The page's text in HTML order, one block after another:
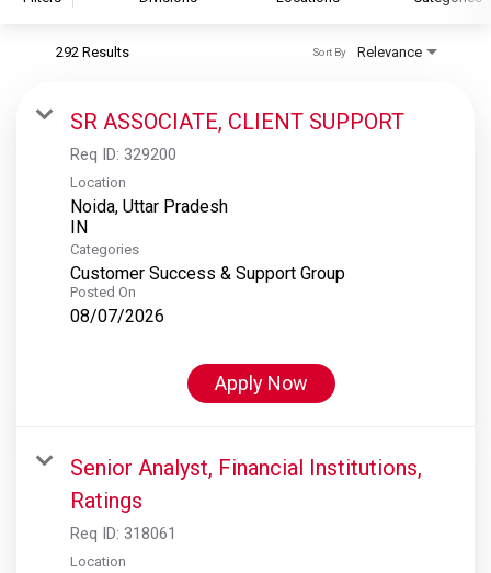
S&P Global Ratings
S&P Global Market Intelligence
S&P Dow Jones Indices
S&P Global Platts
292 Results Relevance
Sort By
SR ASSOCIATE, CLIENT SUPPORT
Req ID: 329200
Location
Noida, Uttar Pradesh
Categories
Customer Success & Support Group
Posted On
08/07/2026
Apply Now
Senior Analyst, Financial Institutions,
Ratings
Req ID: 318061
Location